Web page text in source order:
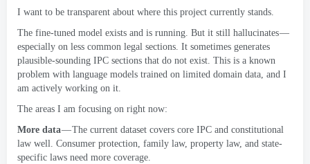
I want to be transparent about where this project currently stands.
The fine-tuned model exists and is running. But it still hallucinates —
especially on less common legal sections. It sometimes generates
plausible-sounding IPC sections that do not exist. This is a known
problem with language models trained on limited domain data, and I
am actively working on it.
The areas I am focusing on right now:
More data— The current dataset covers core IPC and constitutional
law well. Consumer protection, family law, property law, and state-
specific laws need more coverage.